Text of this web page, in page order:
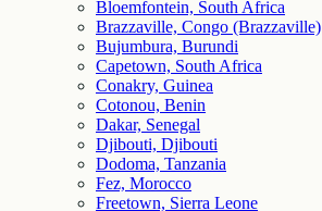
Bloemfontein, South Africa
Brazzaville, Congo (Brazzaville)
Bujumbura, Burundi
Capetown, South Africa
Conakry, Guinea
Cotonou, Benin
Dakar, Senegal
Djibouti, Djibouti
Dodoma, Tanzania
Fez, Morocco
Freetown, Sierra Leone